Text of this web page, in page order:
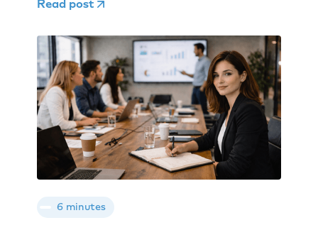
Read post
6 minutes